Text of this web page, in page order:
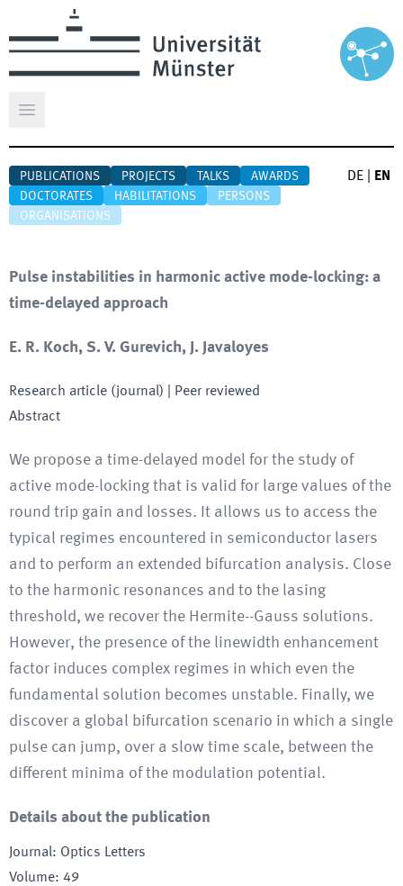
Open main menu
PUBLICATIONS PROJECTS TALKS
AWARDS
DOCTORATES
HABILITATIONS
PERSONS
ORGANISATIONS
DE EN
Pulse instabilities in harmonic active mode-locking: a
time-delayed approach
E. R. Koch, S. V. Gurevich, J. Javaloyes
Research article (journal) | Peer reviewed
Abstract
We propose a time-delayed model for the study of
active mode-locking that is valid for large values of the
round trip gain and losses. It allows us to access the
typical regimes encountered in semiconductor lasers
and to perform an extended bifurcation analysis. Close
to the harmonic resonances and to the lasing
threshold, we recover the Hermite--Gauss solutions.
However, the presence of the linewidth enhancement
factor induces complex regimes in which even the
fundamental solution becomes unstable. Finally, we
discover a global bifurcation scenario in which a single
pulse can jump, over a slow time scale, between the
different minima of the modulation potential.
Details about the publication
Journal: Optics Letters
Volume: 49